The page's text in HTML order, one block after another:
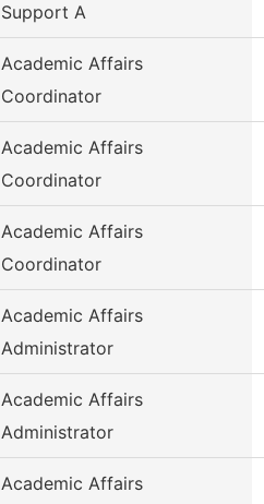
Support A
Academic Affairs
Coordinator
Academic Affairs
Coordinator
Academic Affairs
Coordinator
Academic Affairs
Administrator
Academic Affairs
Administrator
Academic Affairs